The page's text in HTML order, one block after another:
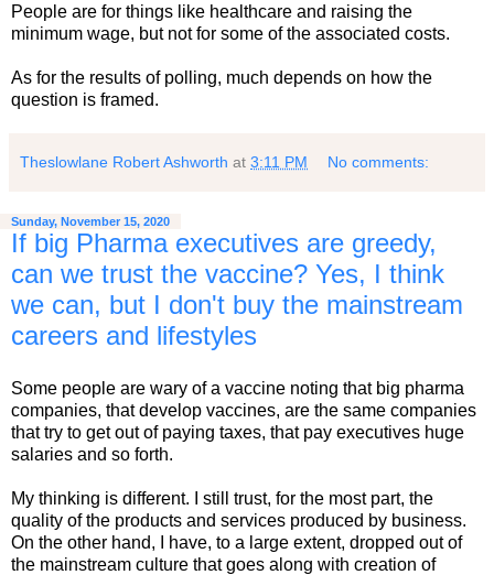
People are for things like healthcare and raising the
minimum wage, but not for some of the associated costs.
As for the results of polling, much depends on how the
question is framed.
Theslowlane Robert Ashworth at 3:11 PM No comments:
Sunday, November 15, 2020
If big Pharma executives are greedy,
can we trust the vaccine? Yes, I think
we can, but I don't buy the mainstream
careers and lifestyles
Some people are wary of a vaccine noting that big pharma
companies, that develop vaccines, are the same companies
that try to get out of paying taxes, that pay executives huge
salaries and so forth.
My thinking is different. I still trust, for the most part, the
quality of the products and services produced by business.
On the other hand, I have, to a large extent, dropped out of
the mainstream culture that goes along with creation of